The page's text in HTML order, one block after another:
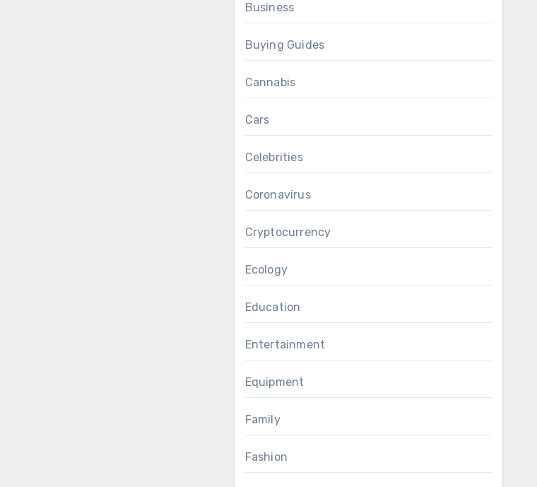
Business
Buying Guides
Cannabis
Cars
Celebrities
Coronavirus
Cryptocurrency
Ecology
Education
Entertainment
Equipment
Family
Fashion